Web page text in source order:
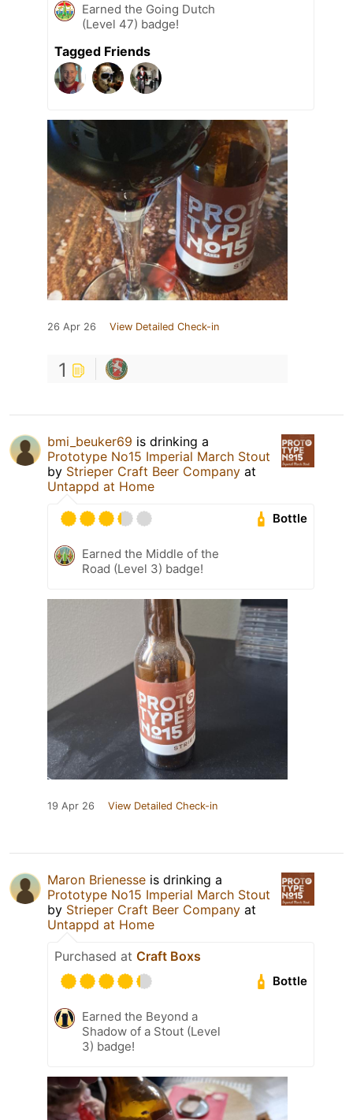
Earned the Going Dutch
(Level 47) badge!
Tagged Friends
26 Apr 26 View Detailed Check-in
1
bmi_beuker69 is drinking a
Prototype No15 Imperial March Stout
by Strieper Craft Beer Company at
Untappd at Home
Bottle
Earned the Middle of the
Road (Level 3) badge!
19 Apr 26 View Detailed Check-in
Maron Brienesse is drinking a
Prototype No15 Imperial March Stout
by Strieper Craft Beer Company at
Untappd at Home
Purchased at Craft Boxs
Bottle
Earned the Beyond a
Shadow of a Stout (Level
3) badge!